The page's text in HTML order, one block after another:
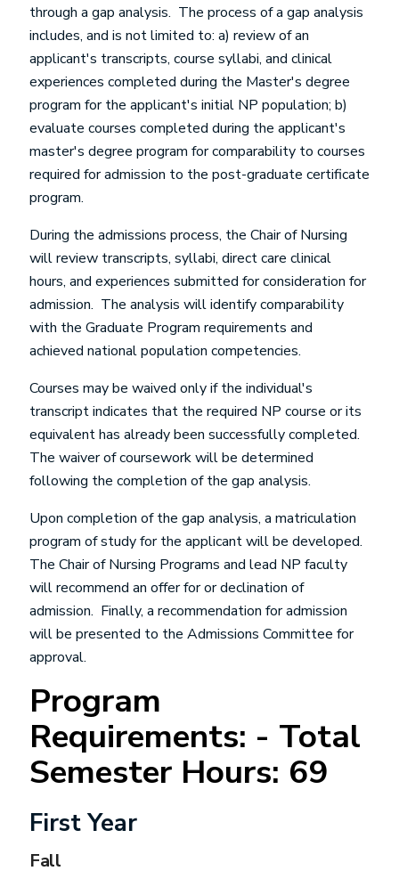
through a gap analysis. The process of a gap analysis
includes, and is not limited to: a) review of an
applicant's transcripts, course syllabi, and clinical
experiences completed during the Master's degree
program for the applicant's initial NP population; b)
evaluate courses completed during the applicant's
master's degree program for comparability to courses
required for admission to the post-graduate certificate
program.
During the admissions process, the Chair of Nursing
will review transcripts, syllabi, direct care clinical
hours, and experiences submitted for consideration for
admission. The analysis will identify comparability
with the Graduate Program requirements and
achieved national population competencies.
Courses may be waived only if the individual's
transcript indicates that the required NP course or its
equivalent has already been successfully completed.
The waiver of coursework will be determined
following the completion of the gap analysis.
Upon completion of the gap analysis, a matriculation
program of study for the applicant will be developed.
The Chair of Nursing Programs and lead NP faculty
will recommend an offer for or declination of
admission. Finally, a recommendation for admission
will be presented to the Admissions Committee for
approval.
Program
Requirements: - Total
Semester Hours: 69
First Year
Fall